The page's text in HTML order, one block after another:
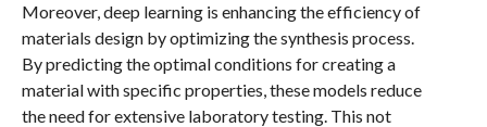
Moreover, deep learning is enhancing the efficiency of
materials design by optimizing the synthesis process.
By predicting the optimal conditions for creating a
material with specific properties, these models reduce
the need for extensive laboratory testing. This not